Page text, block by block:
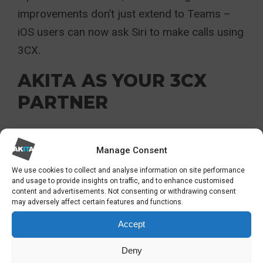
Manage Consent
We use cookies to collect and analyse information on site performance
and usage to provide insights on traffic, and to enhance customised
content and advertisements. Not consenting or withdrawing consent
may adversely affect certain features and functions.
Accept
Deny
improvements don’t just extend to Teams –
iOS users can now ask Siri to make calls using
3CX.
AKITA AS YOUR 3CX
PARTNER
Akita is a 3CX Gold Partner. This means we’re
highly experienced in commissioning and
supporting 3CX VoIP systems for
organisations of all sizes. And you can find
out more about our VoIP solutions in ourcase
For more information on 3CX and Microsoft